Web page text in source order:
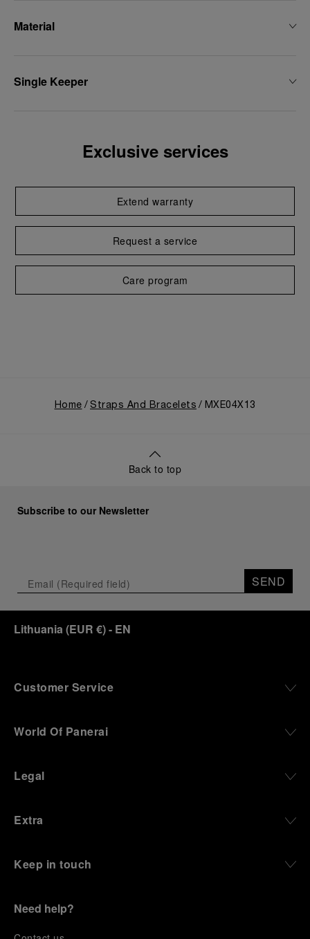
Material
Single Keeper
Exclusive services
Extend warranty
Request a service
Care program
Home Straps And Bracelets MXE04X13
Back to top
Subscribe to our Newsletter
SEND
Lithuania (EUR €)- EN
Customer Service
World Of Panerai
Legal
Extra
Keep in touch
Need help?